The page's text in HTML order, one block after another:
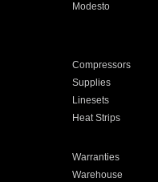
Modesto
Compressors
Supplies
Linesets
Heat Strips
Warranties
Warehouse